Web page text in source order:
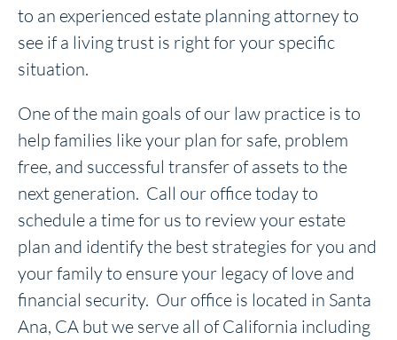
to an experienced estate planning attorney to
see if a living trust is right for your specific
situation.
One of the main goals of our law practice is to
help families like your plan for safe, problem
free, and successful transfer of assets to the
next generation. Call our office today to
schedule a time for us to review your estate
plan and identify the best strategies for you and
your family to ensure your legacy of love and
financial security. Our office is located in Santa
Ana, CA but we serve all of California including